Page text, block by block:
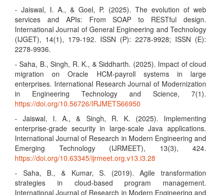
- Jaiswal, I. A., & Goel, P. (2025). The evolution of web
services and APIs: From SOAP to RESTful design.
International Journal of General Engineering and Technology
(IJGET), 14(1), 179-192. ISSN (P): 2278-9928; ISSN (E):
2278-9936.
- Saha, B., Singh, R. K., & Siddharth. (2025). Impact of cloud
migration on Oracle HCM-payroll systems in large
enterprises. International Research Journal of Modernization
in Engineering Technology and Science, 7(1).
https://doi.org/10.56726/IRJMETS66950
- Jaiswal, I. A., & Singh, R. K. (2025). Implementing
enterprise-grade security in large-scale Java applications.
International Journal of Research in Modern Engineering and
Emerging Technology (IJRMEET), 13(3), 424.
https://doi.org/10.63345/ijrmeet.org.v13.i3.28
- Saha, B., & Kumar, S. (2019). Agile transformation
strategies in cloud-based program management.
International Journal of Research in Modern Engineering and